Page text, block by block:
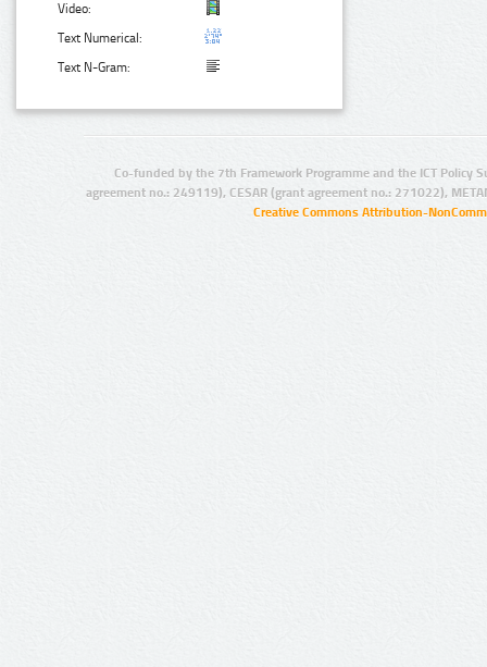
Video:
Text Numerical:
Text N-Gram:
Co-funded by the 7th Framework Programme and the ICT Policy
agreement no.: 249119), CESAR (grant agreement no.: 271022),
Creative Commons Attribution-